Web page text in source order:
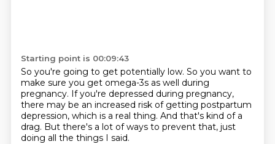
Starting point is 00:09:43
So you're going to get potentially low. So you want to
make sure you get omega-3s as well during
pregnancy. If you're depressed during pregnancy,
there may be an increased risk of getting postpartum
depression, which is a real thing. And that's kind of a
drag. But there's a lot of ways to prevent that, just
doing all the things I said.